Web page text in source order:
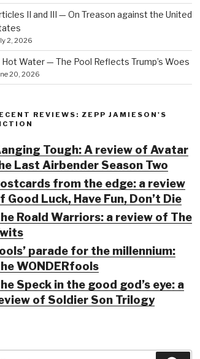
II and III — On Treason against the United
2, 2026
Hot Water — The Pool Reflects Trump’s Woes
20, 2026
REVIEWS: ZEPP JAMIESON'S
Tough: A review of Avatar
Last Airbender Season Two
from the edge: a review
Good Luck, Have Fun, Don’t Die
Roald Warriors: a review of The
parade for the millennium:
WONDERfools
Speck in the good god’s eye: a
of Soldier Son Trilogy